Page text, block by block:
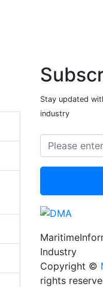
Stay updated
industry
Industry
Copyright ©
rights